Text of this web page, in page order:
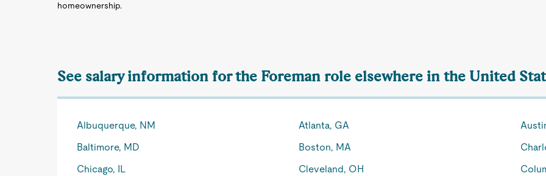
homeownership.
See salary information for the Foreman role elsewhere in the United
Albuquerque, NM Atlanta, GA
Baltimore, MD
Boston, MA
Chicago, IL
Cleveland, OH